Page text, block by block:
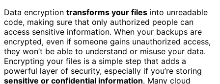
Data encryption transforms your files into unreadable
code, making sure that only authorized people can
access sensitive information. When your backups are
encrypted, even if someone gains unauthorized access,
they won’t be able to understand or misuse your data.
Encrypting your files is a simple step that adds a
powerful layer of security, especially if you’re storing
sensitive or confidential information. Many cloud